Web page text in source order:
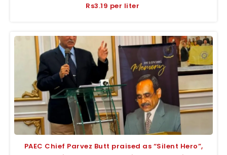
Rs3.19 per liter
PAEC Chief Parvez Butt praised as “Silent Hero”,